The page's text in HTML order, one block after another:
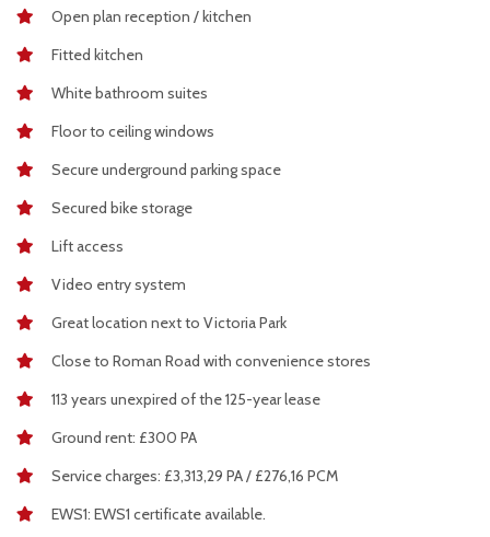
Open plan reception / kitchen
Fitted kitchen
White bathroom suites
Floor to ceiling windows
Secure underground parking space
Secured bike storage
Lift access
Video entry system
Great location next to Victoria Park
Close to Roman Road with convenience stores
113 years unexpired of the 125-year lease
Ground rent: £300 PA
Service charges: £3,313,29 PA / £276,16 PCM
EWS1: EWS1 certificate available.